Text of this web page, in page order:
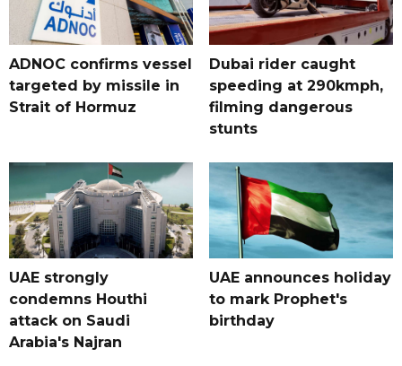
ADNOC confirms vessel
targeted by missile in
Strait of Hormuz
Dubai rider caught
speeding at 290kmph,
filming dangerous
stunts
UAE strongly
condemns Houthi
attack on Saudi
Arabia's Najran
UAE announces holiday
to mark Prophet's
birthday